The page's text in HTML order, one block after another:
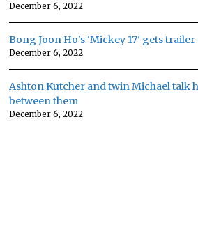
December 6, 2022
Bong Joon Ho's 'Mickey 17' gets trailer
December 6, 2022
Ashton Kutcher and twin Michael talk
between them
December 6, 2022